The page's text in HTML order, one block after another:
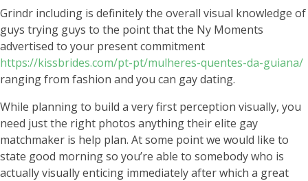
Grindr including is definitely the overall visual knowledge of
guys trying guys to the point that the Ny Moments
advertised to your present commitment
https://kissbrides.com/pt-pt/mulheres-quentes-da-guiana/
ranging from fashion and you can gay dating.
While planning to build a very first perception visually, you
need just the right photos anything their elite gay
matchmaker is help plan. At some point we would like to
state good morning so you’re able to somebody who is
actually visually enticing immediately after which a great